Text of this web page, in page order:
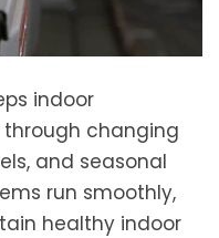
indoor
changing
and seasonal
run smoothly,
healthy indoor